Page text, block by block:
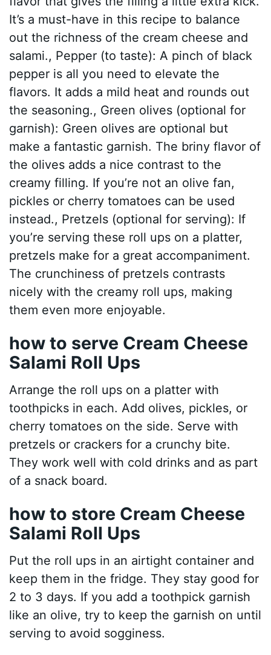
It’s a must-have in this recipe to balance
out the richness of the cream cheese and
salami., Pepper (to taste): A pinch of black
pepper is all you need to elevate the
flavors. It adds a mild heat and rounds out
the seasoning., Green olives (optional for
garnish): Green olives are optional but
make a fantastic garnish. The briny flavor of
the olives adds a nice contrast to the
creamy filling. If you’re not an olive fan,
pickles or cherry tomatoes can be used
instead., Pretzels (optional for serving): If
you’re serving these roll ups on a platter,
pretzels make for a great accompaniment.
The crunchiness of pretzels contrasts
nicely with the creamy roll ups, making
them even more enjoyable.
how to serve Cream Cheese
Salami Roll Ups
Arrange the roll ups on a platter with
toothpicks in each. Add olives, pickles, or
cherry tomatoes on the side. Serve with
pretzels or crackers for a crunchy bite.
They work well with cold drinks and as part
of a snack board.
how to store Cream Cheese
Salami Roll Ups
Put the roll ups in an airtight container and
keep them in the fridge. They stay good for
2 to 3 days. If you add a toothpick garnish
like an olive, try to keep the garnish on until
serving to avoid sogginess.